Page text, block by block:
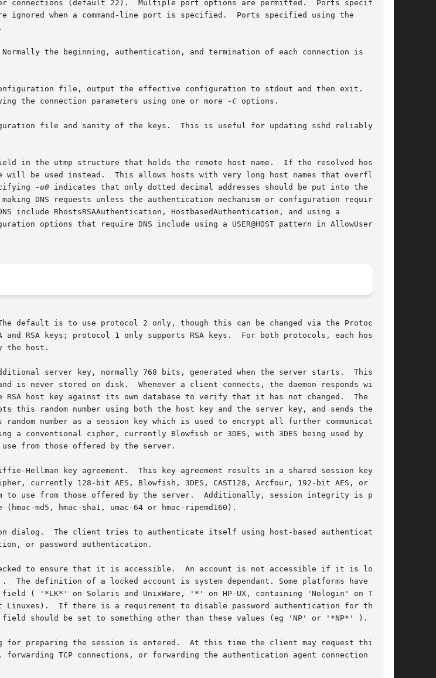
the beginning, authentication, and termination of each connection is
file, output the effective configuration to stdout and then exit.
the connection parameters using one or more
-C options.
file and sanity of the keys.  This is useful for updating sshd reliably as
in the utmp structure that holds the remote host name.  If the resolved host
-u0 indicates that only dotted decimal addresses should be put into the utmp
DNS requests unless the authentication mechanism or configuration requires
default is to use protocol 2 only, though this can be changed via the Protocol
the host.
server key, normally 768 bits, generated when the server starts.  This key
is never stored on disk.  Whenever a client connects, the daemon responds with
host key against its own database to verify that it has not changed.  The
this random number using both the host key and the server key, and sends the
number as a session key which is used to encrypt all further communications
a conventional cipher, currently Blowfish or 3DES, with 3DES being used by
from those offered by the server.
Hellman key agreement.  This key agreement results in a shared session key.
currently 128-bit AES, Blowfish, 3DES, CAST128, Arcfour, 192-bit AES, or
use from those offered by the server.  Additionally, session integrity is pro-
md5, hmac-sha1, umac-64 or hmac-ripemd160).
dialog.  The client tries to authenticate itself using host-based authentication,
or password authentication.
to ensure that it is accessible.  An account is not accessible if it is locked,
The definition of a locked account is system dependant. Some platforms have their
( '*LK*' on Solaris and UnixWare, '*' on HP-UX, containing 'Nologin' on Tru64,
If there is a requirement to disable password authentication for the
should be set to something other than these values (eg 'NP' or '*NP*' ).
preparing the session is entered.  At this time the client may request things
TCP connections, or forwarding the authentication agent connection over